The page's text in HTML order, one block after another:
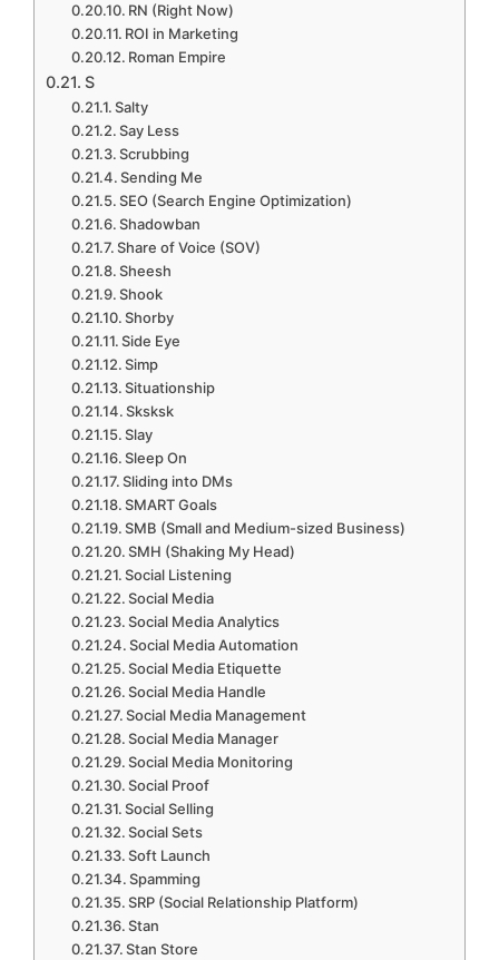
RN (Right Now)
ROI in Marketing
Roman Empire
S
Salty
Say Less
Scrubbing
Sending Me
SEO (Search Engine Optimization)
Shadowban
Share of Voice (SOV)
Sheesh
Shook
Shorby
Side Eye
Simp
Situationship
Sksksk
Slay
Sleep On
Sliding into DMs
SMART Goals
SMB (Small and Medium-sized Business)
SMH (Shaking My Head)
Social Listening
Social Media
Social Media Analytics
Social Media Automation
Social Media Etiquette
Social Media Handle
Social Media Management
Social Media Manager
Social Media Monitoring
Social Proof
Social Selling
Social Sets
Soft Launch
Spamming
SRP (Social Relationship Platform)
Stan
Stan Store